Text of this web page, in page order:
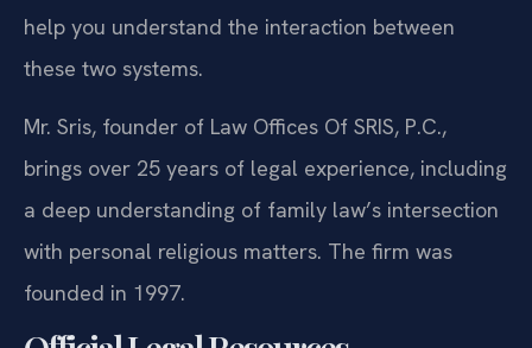
help you understand the interaction between
these two systems.
Mr. Sris, founder of Law Offices Of SRIS, P.C.,
brings over 25 years of legal experience, including
a deep understanding of family law’s intersection
with personal religious matters. The firm was
founded in 1997.